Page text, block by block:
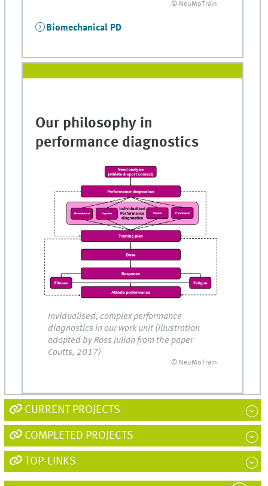
© NeuMoTrain
Biomechanical PD
Our philosophy in
performance diagnostics
Invidualised, complex performance
diagnostics in our work unit (illustration
adapted by Ross Julian from the paper
Coutts, 2017)
© NeuMoTrain
CURRENT PROJECTS
COMPLETED PROJECTS
TOP-LINKS